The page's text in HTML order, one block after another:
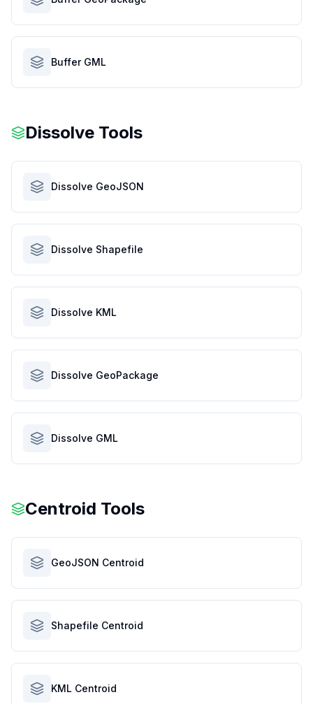
Buffer GML
Dissolve Tools
Dissolve GeoJSON
Dissolve Shapefile
Dissolve KML
Dissolve GeoPackage
Dissolve GML
Centroid Tools
GeoJSON Centroid
Shapefile Centroid
KML Centroid